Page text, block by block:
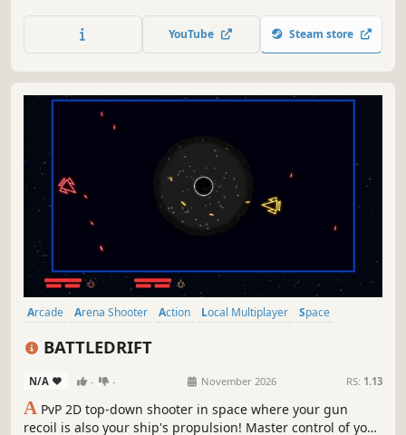
effects. Dart and dodge to survive the fireworks unleashed
against you, and retaliate with your own display! Can YOU
YouTube Steam store
Arcade Arena Shooter Action Local Multiplayer
Space
BATTLEDRIFT
N/A - - November 2026 RS: 1.13
A PvP 2D top-down shooter in space where your gun
recoil is also your ship's propulsion! Master control of your